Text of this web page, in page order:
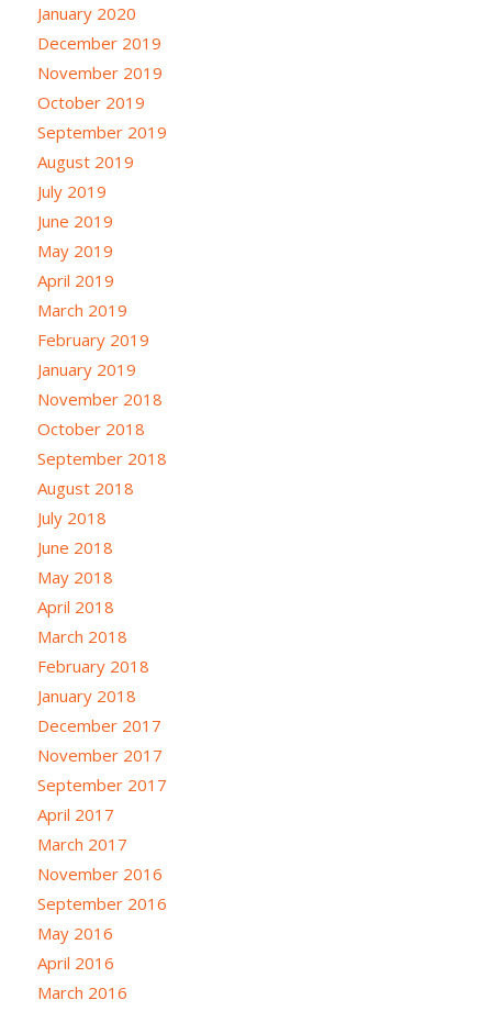
January 2020
December 2019
November 2019
October 2019
September 2019
August 2019
July 2019
June 2019
May 2019
April 2019
March 2019
February 2019
January 2019
November 2018
October 2018
September 2018
August 2018
July 2018
June 2018
May 2018
April 2018
March 2018
February 2018
January 2018
December 2017
November 2017
September 2017
April 2017
March 2017
November 2016
September 2016
May 2016
April 2016
March 2016